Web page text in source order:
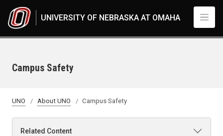
UNIVERSITY OF NEBRASKA AT OMAHA
Campus Safety
UNO About UNO Campus Safety
Related Content